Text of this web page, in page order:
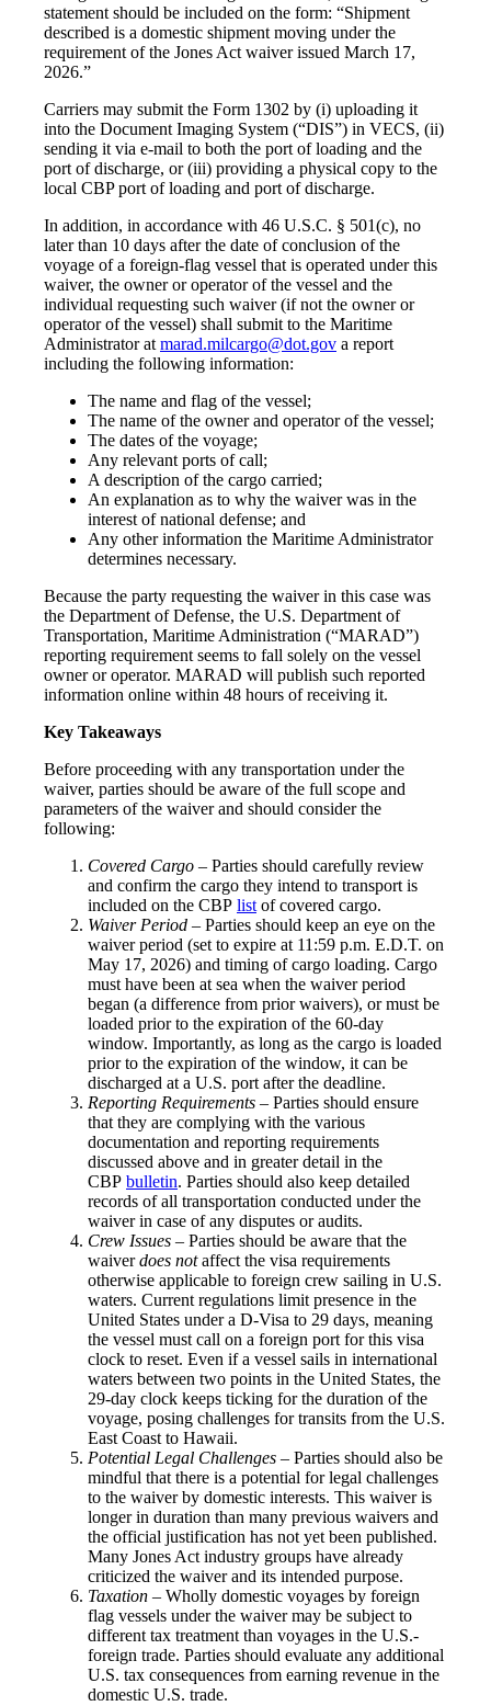
statement should be included on the form: “Shipment
described is a domestic shipment moving under the
requirement of the Jones Act waiver issued March 17,
2026.”
Carriers may submit the Form 1302 by (i) uploading it
into the Document Imaging System (“DIS”) in VECS, (ii)
sending it via e-mail to both the port of loading and the
port of discharge, or (iii) providing a physical copy to the
local CBP port of loading and port of discharge.
In addition, in accordance with 46 U.S.C. § 501(c), no
later than 10 days after the date of conclusion of the
voyage of a foreign-flag vessel that is operated under this
waiver, the owner or operator of the vessel and the
individual requesting such waiver (if not the owner or
operator of the vessel) shall submit to the Maritime
Administrator atmarad.milcargo@dot.gov a report
including the following information:
The name and flag of the vessel;
The name of the owner and operator of the vessel;
The dates of the voyage;
Any relevant ports of call;
A description of the cargo carried;
An explanation as to why the waiver was in the
interest of national defense; and
Any other information the Maritime Administrator
determines necessary.
Because the party requesting the waiver in this case was
the Department of Defense, the U.S. Department of
Transportation, Maritime Administration (“MARAD”)
reporting requirement seems to fall solely on the vessel
owner or operator. MARAD will publish such reported
information online within 48 hours of receiving it.
Key Takeaways
Before proceeding with any transportation under the
waiver, parties should be aware of the full scope and
parameters of the waiver and should consider the
following:
Covered Cargo – Parties should carefully review
and confirm the cargo they intend to transport is
included on the CBP listof covered cargo.
Waiver Period – Parties should keep an eye on the
waiver period (set to expire at 11:59 p.m. E.D.T. on
May 17, 2026) and timing of cargo loading. Cargo
must have been at sea when the waiver period
began (a difference from prior waivers), or must be
loaded prior to the expiration of the 60-day
window. Importantly, as long as the cargo is loaded
prior to the expiration of the window, it can be
discharged at a U.S. port after the deadline.
Reporting Requirements – Parties should ensure
that they are complying with the various
documentation and reporting requirements
discussed above and in greater detail in the
CBP bulletin. Parties should also keep detailed
records of all transportation conducted under the
waiver in case of any disputes or audits.
Crew Issues – Parties should be aware that the
waiverdoes notaffect the visa requirements
otherwise applicable to foreign crew sailing in U.S.
waters. Current regulations limit presence in the
United States under a D-Visa to 29 days, meaning
the vessel must call on a foreign port for this visa
clock to reset. Even if a vessel sails in international
waters between two points in the United States, the
29-day clock keeps ticking for the duration of the
voyage, posing challenges for transits from the U.S.
East Coast to Hawaii.
Potential Legal Challenges – Parties should also be
mindful that there is a potential for legal challenges
to the waiver by domestic interests. This waiver is
longer in duration than many previous waivers and
the official justification has not yet been published.
Many Jones Act industry groups have already
criticized the waiver and its intended purpose.
Taxation – Wholly domestic voyages by foreign
flag vessels under the waiver may be subject to
different tax treatment than voyages in the U.S.-
foreign trade. Parties should evaluate any additional
U.S. tax consequences from earning revenue in the
domestic U.S. trade.